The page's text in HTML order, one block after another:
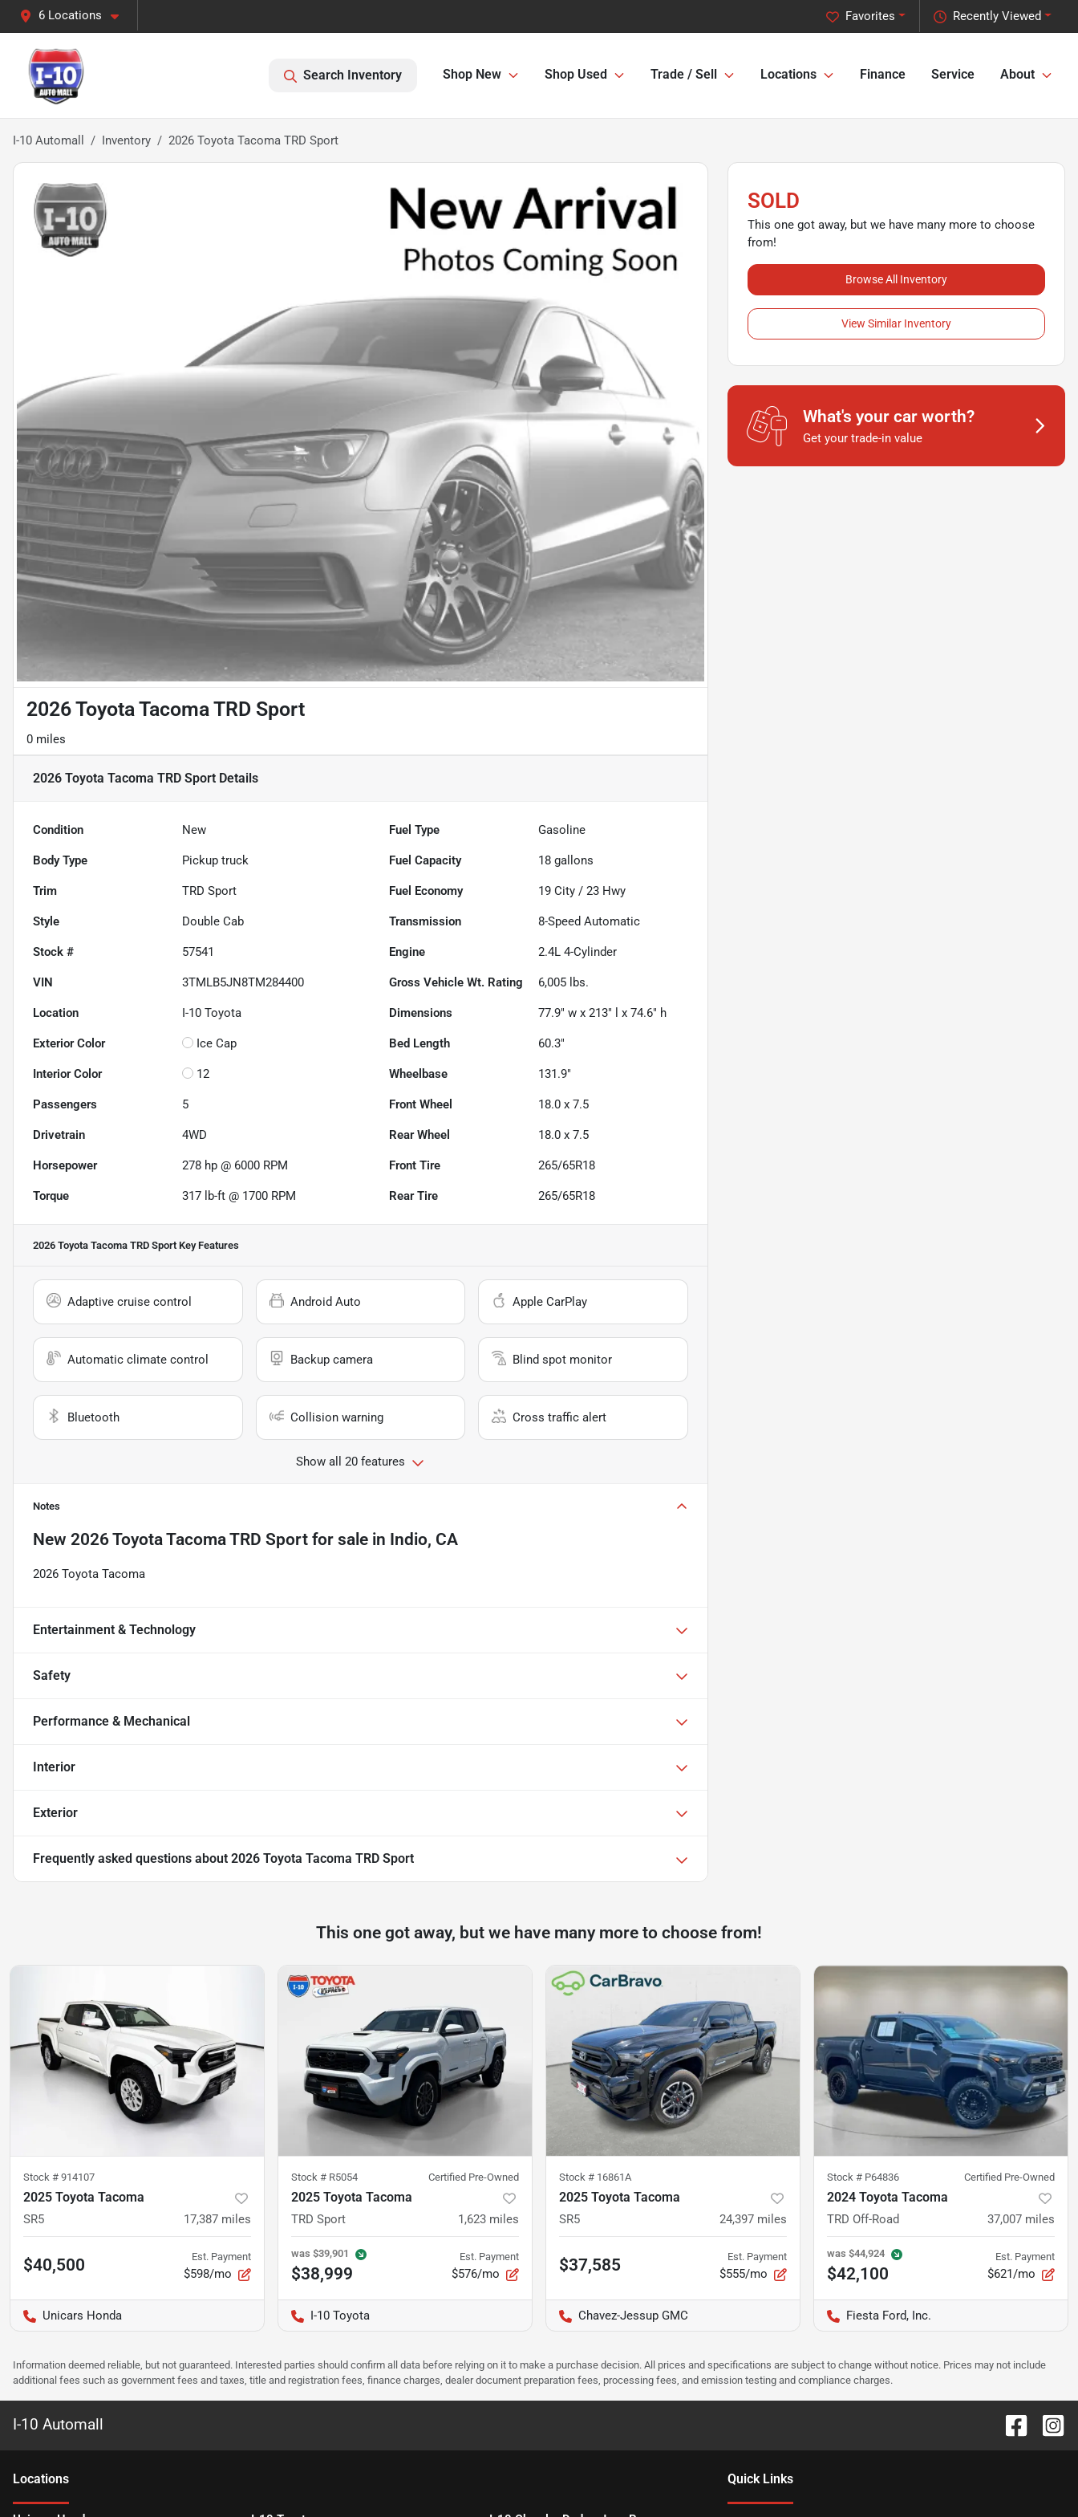
6 Locations Recently Viewed
Favorites
Search Inventory Shop New Shop Used Trade / Sell Locations Finance Service About
I-10 Automall Inventory 2026 Toyota Tacoma TRD Sport
2026 Toyota Tacoma TRD Sport
0 miles
2026 Toyota Tacoma TRD Sport Details
Condition New Fuel Type Gasoline
Body Type Pickup truck Fuel Capacity 18 gallons
Trim TRD Sport Fuel Economy 19 City /23 Hwy
Style Double Cab Transmission 8-Speed Automatic
Stock # 57541 Engine 2.4L 4-Cylinder
VIN 3TMLB5JN8TM284400 Gross Vehicle Wt. Rating 6,005 lbs.
Location I-10 Toyota Dimensions 77.9" w x 213" l x 74.6" h
Exterior Color Ice Cap Bed Length 60.3"
Interior Color 12 Wheelbase 131.9"
Passengers 5 Front Wheel 18.0 x 7.5
Drivetrain 4WD Rear Wheel 18.0 x 7.5
Horsepower 278 hp @ 6000 RPM Front Tire 265/65R18
Torque 317 lb-ft @ 1700 RPM Rear Tire 265/65R18
2026 Toyota Tacoma TRD Sport Key Features
Adaptive cruise control Android Auto Apple CarPlay
Automatic climate control Backup camera Blind spot monitor
Bluetooth Collision warning Cross traffic alert
Show all 20 features
Notes
New 2026 Toyota Tacoma TRD Sport for sale in Indio, CA
2026 Toyota Tacoma
Entertainment & Technology
Safety
Performance & Mechanical
Interior
Exterior
Frequently asked questions about 2026 Toyota Tacoma TRD Sport
SOLD
This one got away, but we have many more to choose
from!
Browse All Inventory
View Similar Inventory
What's your car worth?
Get your trade-in value
This one got away, but we have many more to choose from!
Stock # 914107
2025 Toyota Tacoma
SR5 17,387 miles
$40,500 Est. Payment
$598/mo
Unicars Honda
Stock # R5054 Certified Pre-Owned
2025 Toyota Tacoma
TRD Sport 1,623 miles
was $39,901
$38,999
Est. Payment
$576/mo
I-10 Toyota
Stock # 16861A
2025 Toyota Tacoma
SR5 24,397 miles
$37,585 Est. Payment
$555/mo
Chavez-Jessup GMC
Stock # P64836 Certified Pre-Owned
2024 Toyota Tacoma
TRD Off-Road 37,007 miles
was $44,924
$42,100
Est. Payment
$621/mo
Fiesta Ford, Inc.
Information deemed reliable, but not guaranteed. Interested parties should confirm all data before relying on it to make a purchase decision. All prices and specifications are subject to change without notice. Prices may not include
additional fees such as government fees and taxes, title and registration fees, finance charges, dealer document preparation fees, processing fees, and emission testing and compliance charges.
I-10 Automall
Locations Quick Links